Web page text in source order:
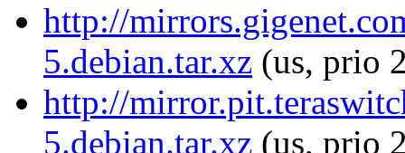
http://
5.debian.tar.xz (us, prio
http://
5.debian.tar.xz (us, prio